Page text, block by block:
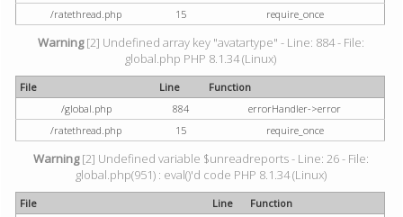
/ratethread.php
15 require_once
Warning[2] Undefined array key "avatartype" - Line: 884 - File:
global.php PHP 8.1.34 (Linux)
File Line
Function
/global.php
884
errorHandler->error
/ratethread.php
15 require_once
Warning[2] Undefined variable $unreadreports - Line: 26 - File:
global.php(951) : eval()'d code PHP 8.1.34 (Linux)
File Line
Function